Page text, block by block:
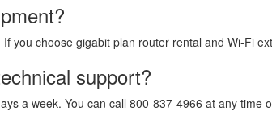
you choose gigabit plan router rental and Wi-Fi
support?
a week. You can call 800-837-4966 at any